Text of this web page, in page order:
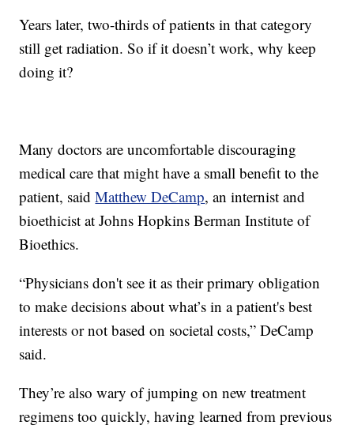
Years later, two-thirds of patients in that category
still get radiation. So if it doesn’t work, why keep
doing it?
Many doctors are uncomfortable discouraging
medical care that might have a small benefit to the
patient, saidMatthew DeCamp, an internist and
bioethicist at Johns Hopkins Berman Institute of
Bioethics.
“Physicians don't see it as their primary obligation
to make decisions about what’s in a patient's best
interests or not based on societal costs,” DeCamp
said.
They’re also wary of jumping on new treatment
regimens too quickly, having learned from previous